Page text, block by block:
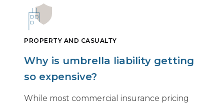
PROPERTY AND CASUALTY
Why is umbrella liability getting
so expensive?
While most commercial insurance pricing